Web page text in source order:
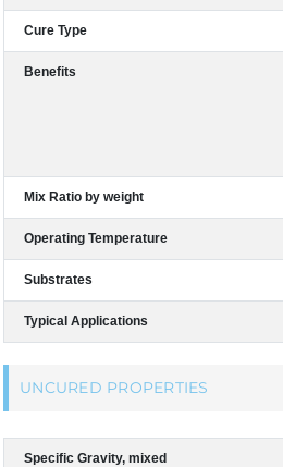
Cure Type
Benefits
Mix Ratio by weight
Operating Temperature
Substrates
Typical Applications
UNCURED PROPERTIES
Specific Gravity, mixed